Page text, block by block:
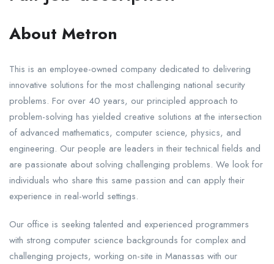
About Metron
This is an employee-owned company dedicated to delivering
innovative solutions for the most challenging national security
problems. For over 40 years, our principled approach to
problem-solving has yielded creative solutions at the intersection
of advanced mathematics, computer science, physics, and
engineering. Our people are leaders in their technical fields and
are passionate about solving challenging problems. We look for
individuals who share this same passion and can apply their
experience in real-world settings.
Our office is seeking talented and experienced programmers
with strong computer science backgrounds for complex and
challenging projects, working on-site in Manassas with our